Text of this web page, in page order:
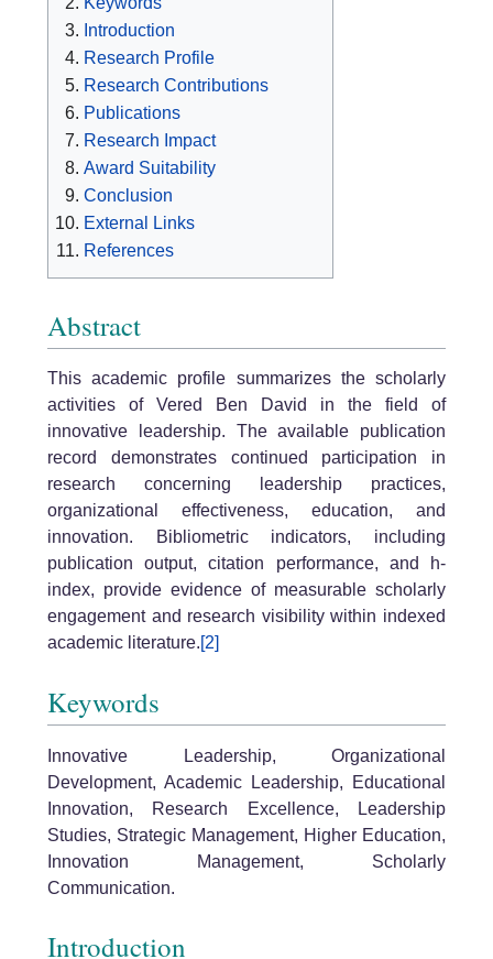
Introduction
Research Profile
Research Contributions
Publications
Research Impact
Award Suitability
Conclusion
External Links
References
Abstract
This academic profile summarizes the scholarly
activities of Vered Ben David in the field of
innovative leadership. The available publication
record demonstrates continued participation in
research concerning leadership practices,
organizational effectiveness, education, and
innovation. Bibliometric indicators, including
publication output, citation performance, and h-
index, provide evidence of measurable scholarly
engagement and research visibility within indexed
academic literature. [2]
Keywords
Innovative Leadership, Organizational
Development, Academic Leadership, Educational
Innovation, Research Excellence, Leadership
Studies, Strategic Management, Higher Education,
Innovation Management, Scholarly
Communication.
Introduction